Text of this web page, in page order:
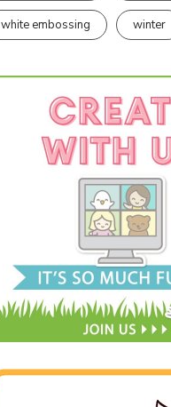
white embossing winter